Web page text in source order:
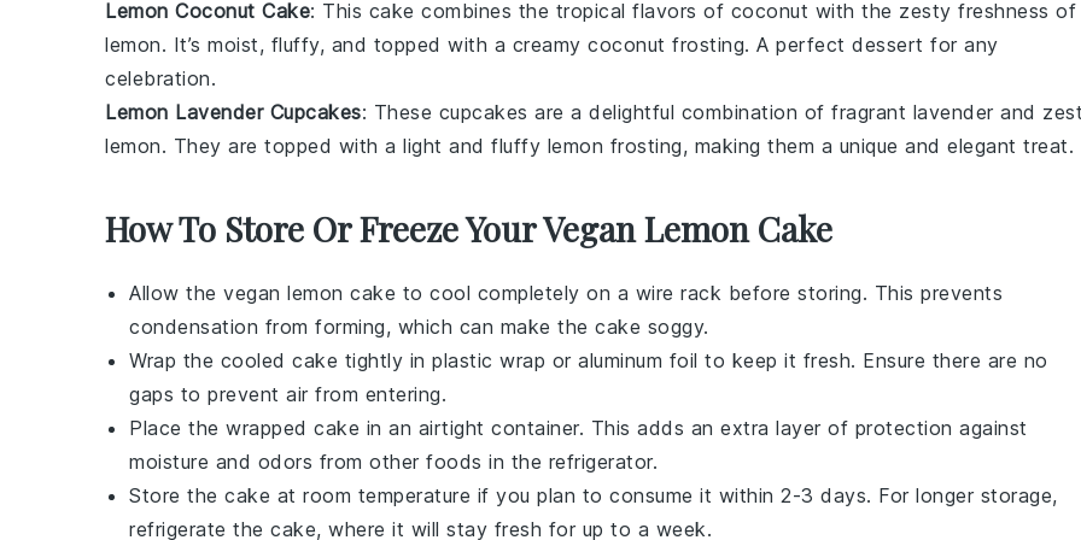
Lemon Coconut Cake: This cake combines the tropical flavors of coconut with the zesty freshness of
lemon. It’s moist, fluffy, and topped with a creamy coconut frosting. A perfect dessert for any
celebration.
Lemon Lavender Cupcakes: These cupcakes are a delightful combination of fragrant lavender and
lemon. They are topped with a light and fluffy lemon frosting, making them a unique and elegant treat.
How To Store Or Freeze Your Vegan Lemon Cake
Allow the vegan lemon cake to cool completely on a wire rack before storing. This prevents
condensation from forming, which can make the cake soggy.
Wrap the cooled cake tightly in plastic wrap or aluminum foil to keep it fresh. Ensure there are no
gaps to prevent air from entering.
Place the wrapped cake in an airtight container. This adds an extra layer of protection against
moisture and odors from other foods in the refrigerator.
Store the cake at room temperature if you plan to consume it within 2-3 days. For longer storage,
refrigerate the cake, where it will stay fresh for up to a week.